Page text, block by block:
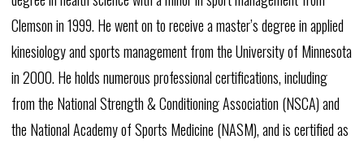
Clemson in 1999. He went on to receive a master’s degree in applied
kinesiology and sports management from the University of Minnesota
in 2000. He holds numerous professional certifications, including
from the National Strength & Conditioning Association (NSCA) and
the National Academy of Sports Medicine (NASM), and is certified as